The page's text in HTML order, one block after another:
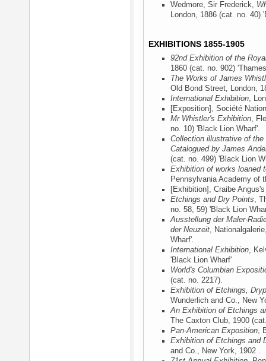
Wedmore, Sir Frederick,
London, 1886 (cat. no. 40)
EXHIBITIONS 1855-1905
92nd Exhibition of the
1860 (cat. no. 902)
The Works of James
Old Bond Street, London,
International Exhibition,
[Exposition], Société
Mr Whistler's Exhibition,
no. 10) 'Black Lion Wharf'.
Collection illustrative of
Catalogued by James
(cat. no. 499) 'Black Lion
Exhibition of works loaned
Pennsylvania Academy of
[Exhibition], Craibe
Etchings and Dry Points,
no. 58, 59) 'Black Lion
Ausstellung der Maler-
der Neuzeit,
Wharf'.
International Exhibition,
'Black Lion Wharf'
World's Columbian
(cat. no. 2217).
Exhibition of Etchings,
Wunderlich and Co., New
An Exhibition of Etchings
The Caxton Club, 1900
Pan-American Exposition,
Exhibition of Etchings and
and Co., New York, 1902 .